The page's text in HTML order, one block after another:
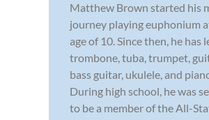
Matthew Brown started his
journey playing euphonium
age of 10. Since then, he has
trombone, tuba, trumpet,
bass guitar, ukulele, and
During high school, he was
to be a member of the All-